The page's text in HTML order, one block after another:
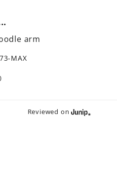
arm
MAX
Reviewed on